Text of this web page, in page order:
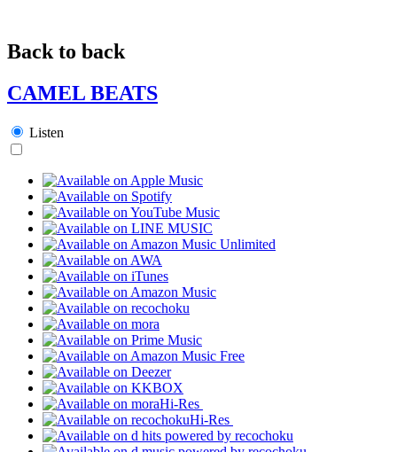
Back to back
CAMEL BEATS
Listen
Hi-Res
Hi-Res